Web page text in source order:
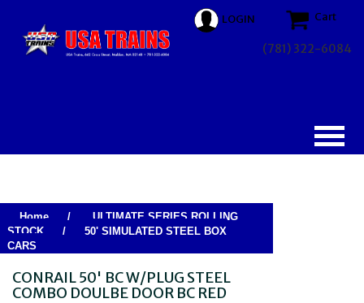
LOGIN Cart
(781) 322-6084
Home /
ULTIMATE SERIES ROLLING
STOCK
/
50' SIMULATED STEEL BOX
CARS
CONRAIL 50' BC W/PLUG STEEL
COMBO DOULBE DOOR BC RED